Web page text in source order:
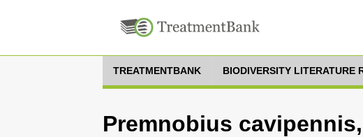
TREATMENTBANK BIODIVERSITY LITERATURE
Premnobius